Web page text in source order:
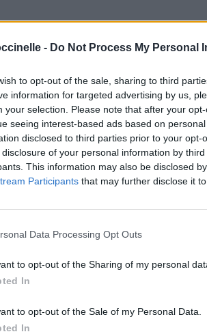
- Do Not Process My Personal
to opt-out of the sale, sharing to third
information for targeted advertising by us,
your selection. Please note that after your
seeing interest-based ads based on
disclosed to third parties prior to your
of your personal information by
This information may also be disclosed
Participants that may further disclose it
Data Processing Opt Outs
to opt-out of the Sharing of my personal
In
to opt-out of the Sale of my Personal Data.
In